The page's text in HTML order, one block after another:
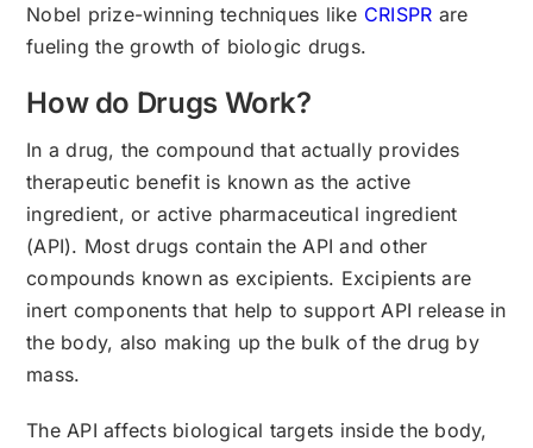
Nobel prize-winning techniques like CRISPR are
fueling the growth of biologic drugs.
How do Drugs Work?
In a drug, the compound that actually provides
therapeutic benefit is known as the active
ingredient, or active pharmaceutical ingredient
(API). Most drugs contain the API and other
compounds known as excipients. Excipients are
inert components that help to support API release in
the body, also making up the bulk of the drug by
mass.
The API affects biological targets inside the body,